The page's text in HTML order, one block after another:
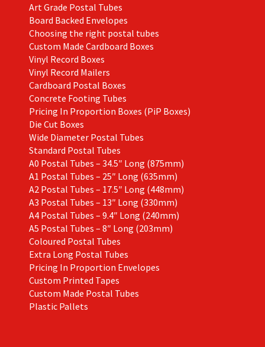
Art Grade Postal Tubes
Board Backed Envelopes
Choosing the right postal tubes
Custom Made Cardboard Boxes
Vinyl Record Boxes
Vinyl Record Mailers
Cardboard Postal Boxes
Concrete Footing Tubes
Pricing In Proportion Boxes (PiP Boxes)
Die Cut Boxes
Wide Diameter Postal Tubes
Standard Postal Tubes
A0 Postal Tubes – 34.5″ Long (875mm)
A1 Postal Tubes – 25″ Long (635mm)
A2 Postal Tubes – 17.5″ Long (448mm)
A3 Postal Tubes – 13″ Long (330mm)
A4 Postal Tubes – 9.4″ Long (240mm)
A5 Postal Tubes – 8″ Long (203mm)
Coloured Postal Tubes
Extra Long Postal Tubes
Pricing In Proportion Envelopes
Custom Printed Tapes
Custom Made Postal Tubes
Plastic Pallets